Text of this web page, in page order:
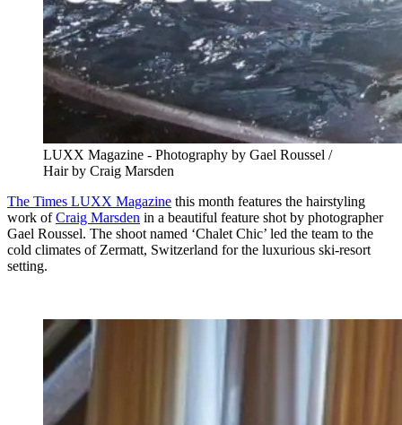
LUXX Magazine - Photography by Gael Roussel /
Hair by Craig Marsden
The Times LUXX Magazine this month features the hairstyling
work ofCraig Marsden in a beautiful feature shot by photographer
Gael Roussel. The shoot named ‘Chalet Chic’ led the team to the
cold climates of Zermatt, Switzerland for the luxurious ski-resort
setting.